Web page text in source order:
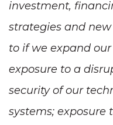
investment,
strategies and
to if we expand
exposure to a
security of our
systems;